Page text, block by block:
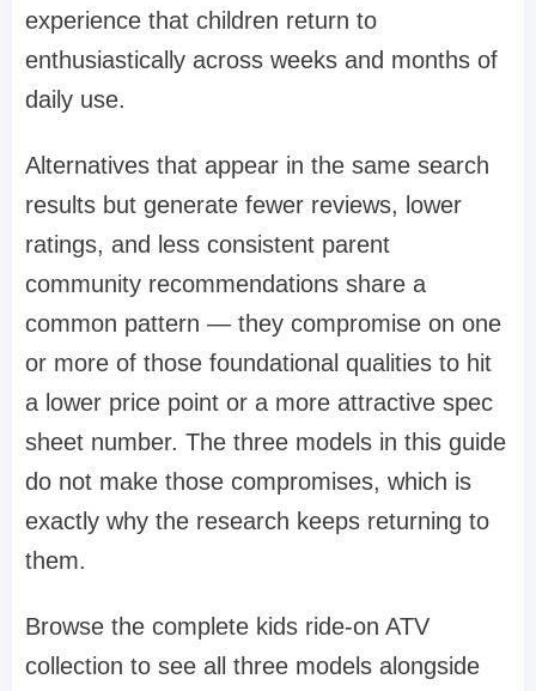
experience that children return to
enthusiastically across weeks and months of
daily use.
Alternatives that appear in the same search
results but generate fewer reviews, lower
ratings, and less consistent parent
community recommendations share a
common pattern — they compromise on one
or more of those foundational qualities to hit
a lower price point or a more attractive spec
sheet number. The three models in this guide
do not make those compromises, which is
exactly why the research keeps returning to
them.
Browse the complete kids ride-on ATV
collection to see all three models alongside